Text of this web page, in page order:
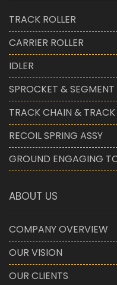
TRACK ROLLER
CARRIER ROLLER
IDLER
SPROCKET & SEGMENT
TRACK CHAIN &
RECOIL SPRING ASSY
GROUND ENGAGING
ABOUT US
COMPANY OVERVIEW
OUR VISION
OUR CLIENTS